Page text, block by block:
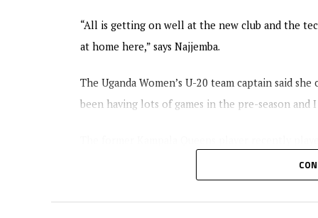
“All is getting on well at the new club and the
at home here,” says Najjemba.
The Uganda Women’s U-20 team captain said
been having lots of games in the pre-season and